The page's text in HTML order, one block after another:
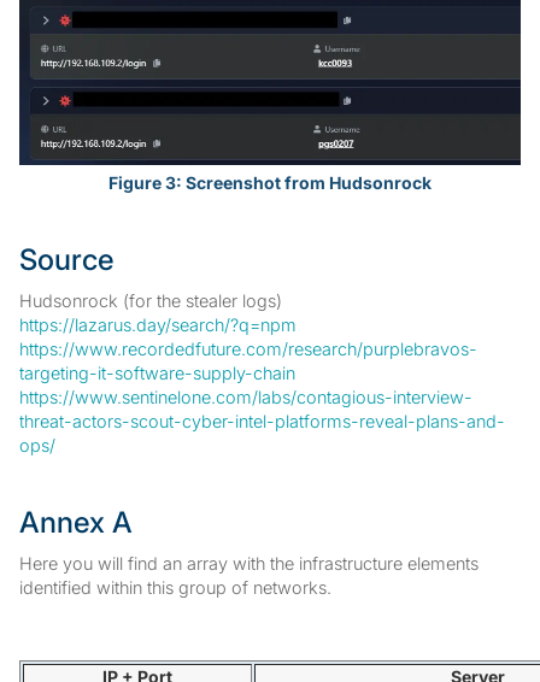
Figure 3: Screenshot from Hudsonrock
Source
Hudsonrock (for the stealer logs)
https://lazarus.day/search/?q=npm
https://www.recordedfuture.com/research/purplebravos-
targeting-it-software-supply-chain
https://www.sentinelone.com/labs/contagious-interview-
threat-actors-scout-cyber-intel-platforms-reveal-plans-and-
ops/
Annex A
Here you will find an array with the infrastructure elements
identified within this group of networks.
IP + Port Server